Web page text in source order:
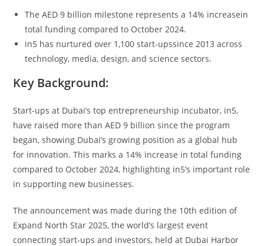
The AED 9 billion milestone represents a 14% increasein
total funding compared to October 2024.
in5 has nurtured over 1,100 start-upssince 2013 across
technology, media, design, and science sectors.
Key Background:
Start-ups at Dubai’s top entrepreneurship incubator, in5,
have raised more than AED 9 billion since the program
began, showing Dubai’s growing position as a global hub
for innovation. This marks a 14% increase in total funding
compared to October 2024, highlighting in5’s important role
in supporting new businesses.
The announcement was made during the 10th edition of
Expand North Star 2025, the world’s largest event
connecting start-ups and investors, held at Dubai Harbor